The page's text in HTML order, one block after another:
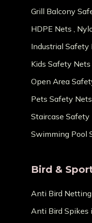
Grill Balcony
HDPE Nets ,
Industrial Safety
Kids Safety
Open Area
Pets Safety
Staircase Safety
Swimming Pool
Bird &
Anti Bird Netting
Anti Bird Spikes